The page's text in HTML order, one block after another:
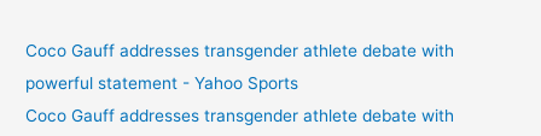
Coco Gauff addresses transgender athlete debate with
powerful statement - Yahoo Sports
Coco Gauff addresses transgender athlete debate with